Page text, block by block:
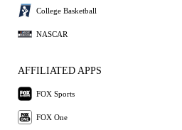
College Basketball
NASCAR
AFFILIATED APPS
FOX Sports
FOX One